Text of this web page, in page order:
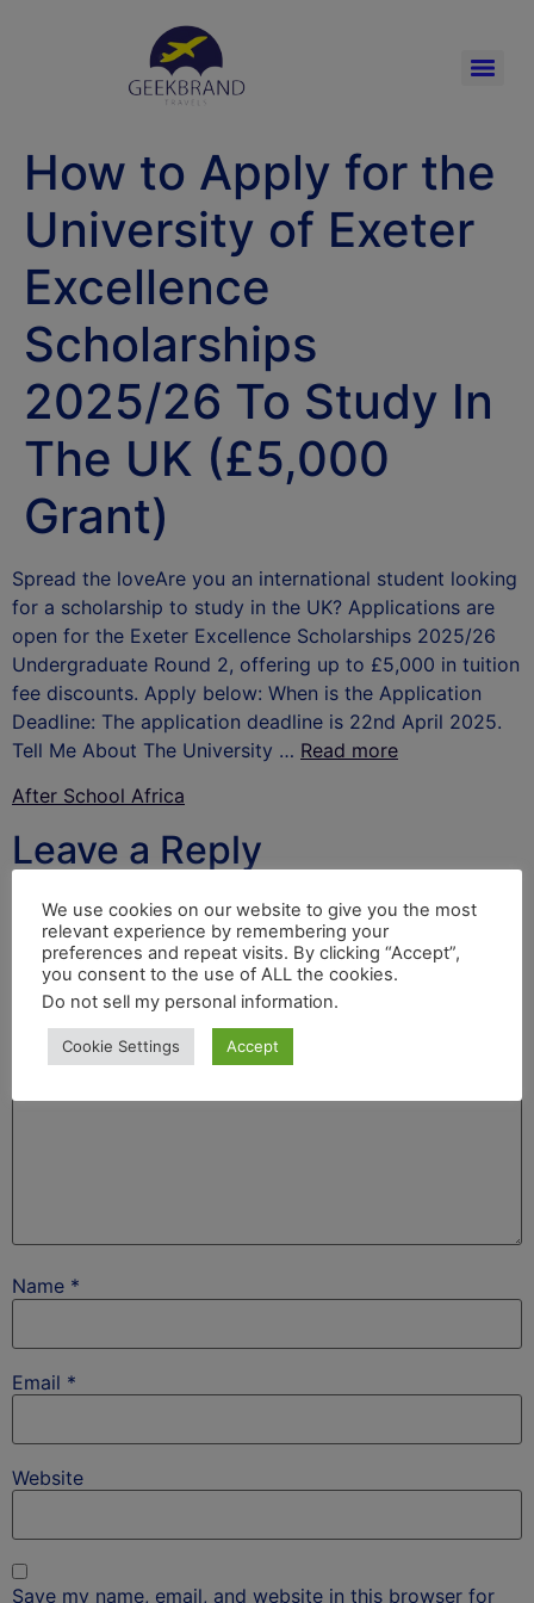
How to Apply for the
University of Exeter
Excellence
Scholarships
2025/26 To Study In
The UK (£5,000
Grant)
Spread the loveAre you an international student looking
for a scholarship to study in the UK? Applications are
open for the Exeter Excellence Scholarships 2025/26
Undergraduate Round 2, offering up to £5,000 in tuition
fee discounts. Apply below: When is the Application
Deadline: The application deadline is 22nd April 2025.
Tell Me About The University … Read more
After School Africa
Leave a Reply
Your email address will not be published. Required
fields are marked*
Comment*
Name *
Email *
Website
Save my name, email, and website in this browser for
We use cookies on our website to give you the most
relevant experience by remembering your
preferences and repeat visits. By clicking “Accept”,
you consent to the use of ALL the cookies.
Do not sell my personal information.
Cookie Settings Accept